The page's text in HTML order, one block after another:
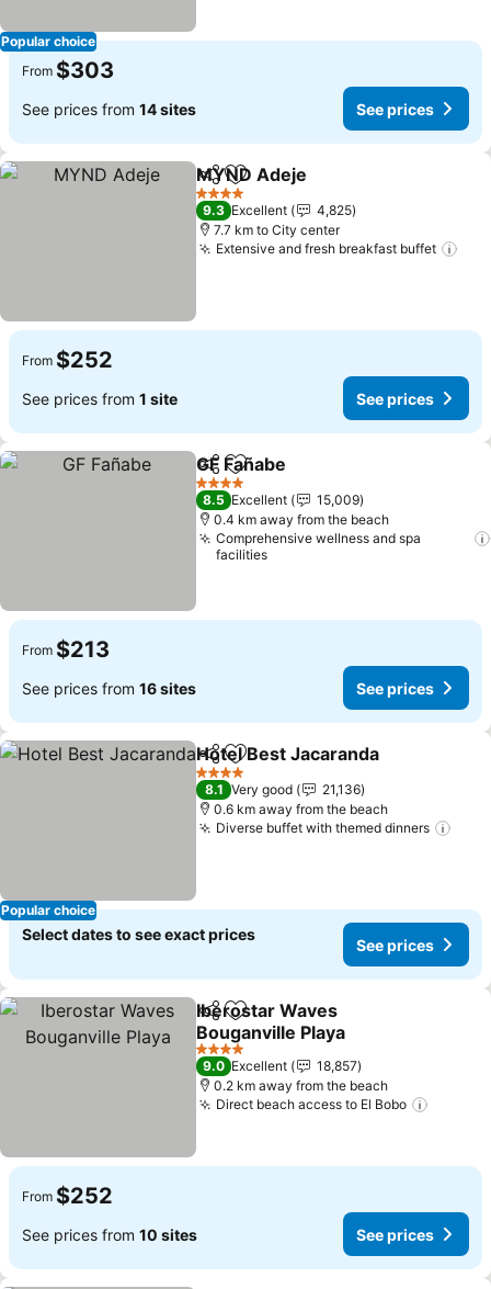
Popular choice
From $303
See prices from 14 sites See prices
ShareAdd to favorites
MYND Adeje
4 Stars
9.3 Excellent
4,825
7.7 km to City center
Extensive and fresh breakfast buffet
From $252
See prices from 1 site See prices
ShareAdd to favorites
GF Fañabe
4 Stars
8.5 Excellent
15,009
0.4 km away from the beach
Comprehensive wellness and spa
facilities
From $213
See prices from 16 sites See prices
Popular choice
ShareAdd to favorites
Hotel Best Jacaranda
4 Stars
8.1 Very good
21,136
0.6 km away from the beach
Diverse buffet with themed dinners
Select dates to see exact prices
See prices
ShareAdd to favorites
Iberostar Waves
Bouganville Playa
See prices
4 Stars
9.0 Excellent
18,857
0.2 km away from the beach
Direct beach access to El Bobo
From $252
See prices from 10 sites See prices